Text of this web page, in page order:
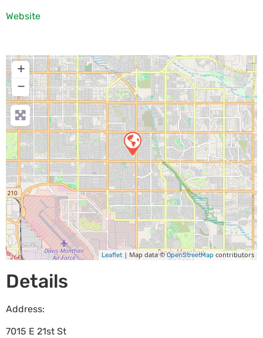
Website
+
−
Leaflet | Map data ©OpenStreetMap contributors
Details
Address:
7015 E 21st St